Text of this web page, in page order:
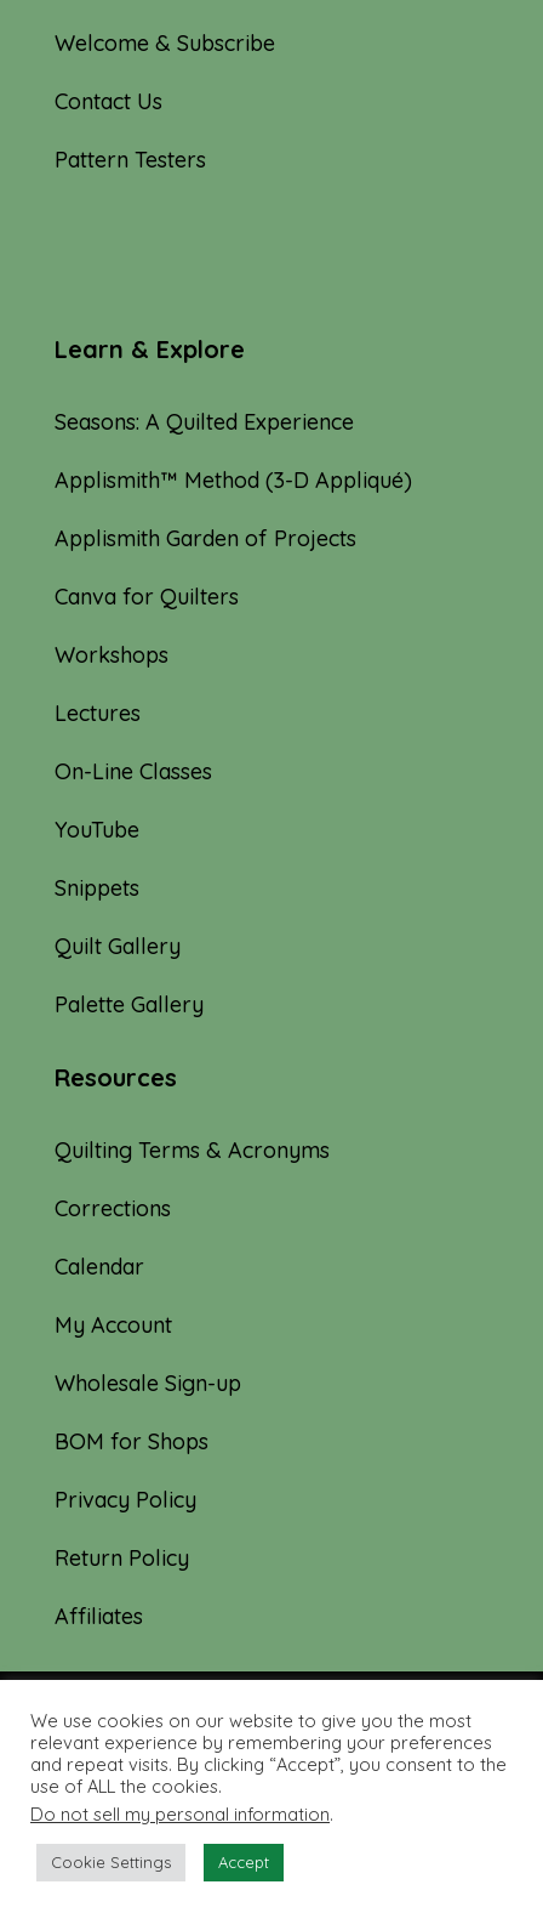
Welcome & Subscribe
Contact Us
Pattern Testers
Learn & Explore
Seasons: A Quilted Experience
Applismith™ Method (3-D Appliqué)
Applismith Garden of Projects
Canva for Quilters
Workshops
Lectures
On-Line Classes
YouTube
Snippets
Quilt Gallery
Palette Gallery
Resources
Quilting Terms & Acronyms
Corrections
Calendar
My Account
Wholesale Sign-up
BOM for Shops
Privacy Policy
Return Policy
Affiliates
© 2019-2026 Tourmaline & Thyme Quilts |
Site created by: Nerd Nest Media
We use cookies on our website to give you the most
relevant experience by remembering your preferences
and repeat visits. By clicking “Accept”, you consent to the
use of ALL the cookies.
Do not sell my personal information.
Cookie Settings Accept